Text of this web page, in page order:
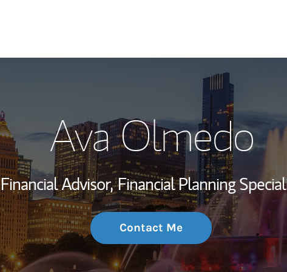
My Story and
Wealth
Investment Office
Thought
Ava Olmedo
Financial Advisor, Financial Planning
Contact Me